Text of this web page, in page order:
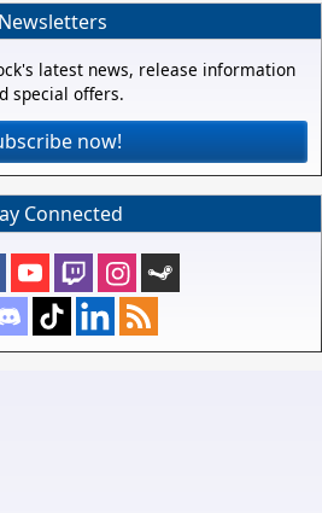
Newsletters
latest news, release information
special offers.
now!
Connected